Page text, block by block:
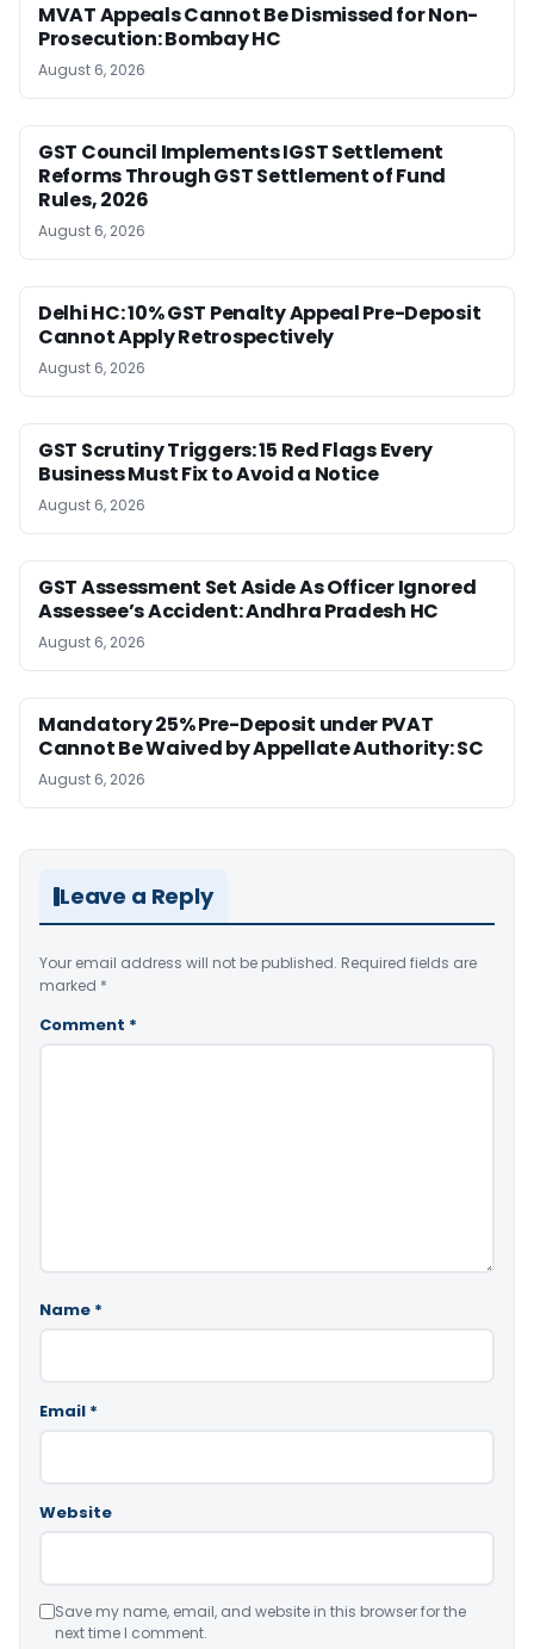
MVAT Appeals Cannot Be Dismissed for Non-
Prosecution: Bombay HC
August 6, 2026
GST Council Implements IGST Settlement
Reforms Through GST Settlement of Fund
Rules, 2026
August 6, 2026
Delhi HC: 10% GST Penalty Appeal Pre-Deposit
Cannot Apply Retrospectively
August 6, 2026
GST Scrutiny Triggers: 15 Red Flags Every
Business Must Fix to Avoid a Notice
August 6, 2026
GST Assessment Set Aside As Officer Ignored
Assessee’s Accident: Andhra Pradesh HC
August 6, 2026
Mandatory 25% Pre-Deposit under PVAT
Cannot Be Waived by Appellate Authority: SC
August 6, 2026
Leave a Reply
Your email address will not be published. Required fields are
marked *
Comment *
Name *
Email *
Website
Save my name, email, and website in this browser for the
next time I comment.